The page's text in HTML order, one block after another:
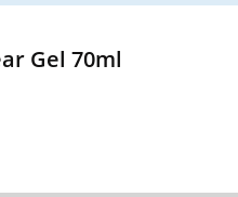
Gel 70ml